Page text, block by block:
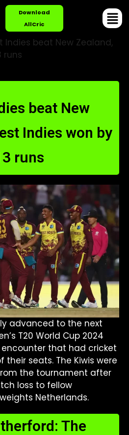
Download
AllCric
Indies beat New Zealand,
runs
beat New
Indies won by
runs
advanced to the next
T20 World Cup 2024
that had cricket
seats. The Kiwis were
the tournament after
loss to fellow
Netherlands.
The